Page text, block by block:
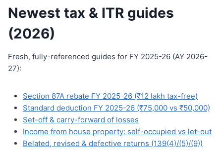
Newest tax & ITR guides
(2026)
Fresh, fully-referenced guides for FY 2025-26 (AY 2026-
27):
Section 87A rebate FY 2025-26 (₹12 lakh tax-free)
Standard deduction FY 2025-26 (₹75,000 vs ₹50,000)
Set-off & carry-forward of losses
Income from house property: self-occupied vs let-out
Belated, revised & defective returns (139(4)/(5)/(9))